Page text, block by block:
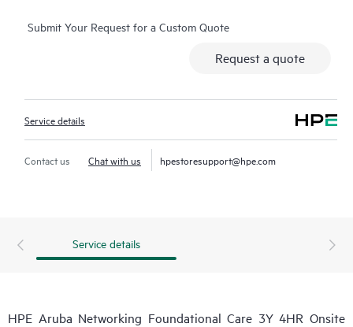
Submit Your Request for a Custom Quote
Request a quote
Service details
Contact us Chat with us hpestoresupport@hpe.com
Service details
HPE Aruba Networking Foundational Care 3Y 4HR Onsite